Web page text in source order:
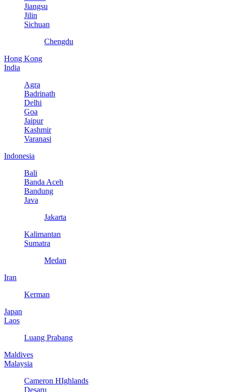
Jiangsu
Jilin
Sichuan
Chengdu
Hong Kong
India
Agra
Badrinath
Delhi
Goa
Jaipur
Kashmir
Varanasi
Indonesia
Bali
Banda Aceh
Bandung
Java
Jakarta
Kalimantan
Sumatra
Medan
Iran
Kerman
Japan
Laos
Luang Prabang
Maldives
Malaysia
Cameron HIghlands
Desaru